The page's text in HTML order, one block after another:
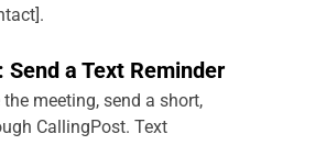
Send a Text Reminder
meeting, send a short,
CallingPost. Text